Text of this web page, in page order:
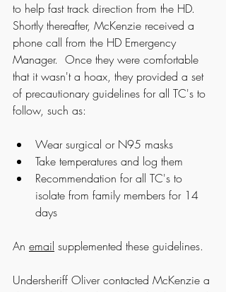
to help fast track direction from the HD.
Shortly thereafter, McKenzie received a
phone call from the HD Emergency
Manager.  Once they were comfortable
that it wasn't a hoax, they provided a set
of precautionary guidelines for all TC's to
follow, such as:
Wear surgical or N95 masks
Take temperatures and log them
Recommendation for all TC's to
isolate from family members for 14
days
An email supplemented these guidelines.
Undersheriff Oliver contacted McKenzie a